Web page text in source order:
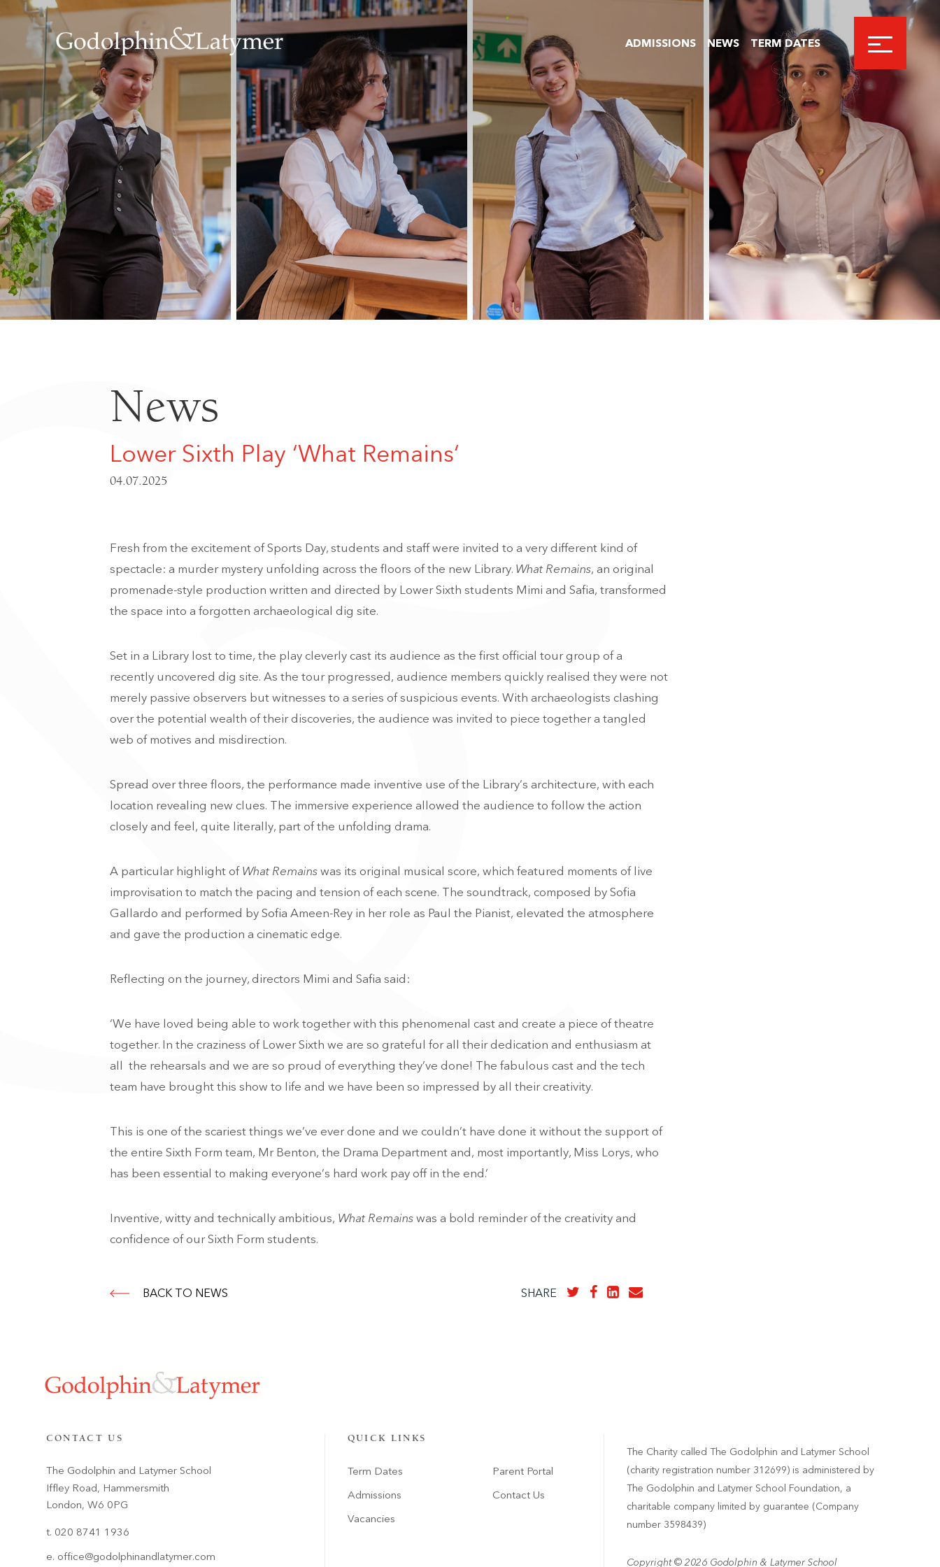
ADMISSIONS NEWS TERM DATES
News
Lower Sixth Play ‘What Remains‘
04.07.2025
Fresh from the excitement of Sports Day, students and staff were invited to a very different kind of
spectacle: a murder mystery unfolding across the floors of the new Library. What Remains, an original
promenade-style production written and directed by Lower Sixth students Mimi and Safia, transformed
the space into a forgotten archaeological dig site.
Set in a Library lost to time, the play cleverly cast its audience as the first official tour group of a
recently uncovered dig site. As the tour progressed, audience members quickly realised they were not
merely passive observers but witnesses to a series of suspicious events. With archaeologists clashing
over the potential wealth of their discoveries, the audience was invited to piece together a tangled
web of motives and misdirection.
Spread over three floors, the performance made inventive use of the Library’s architecture, with each
location revealing new clues. The immersive experience allowed the audience to follow the action
closely and feel, quite literally, part of the unfolding drama.
A particular highlight of What Remainswas its original musical score, which featured moments of live
improvisation to match the pacing and tension of each scene. The soundtrack, composed by Sofia
Gallardo and performed by Sofia Ameen-Rey in her role as Paul the Pianist, elevated the atmosphere
and gave the production a cinematic edge.
Reflecting on the journey, directors Mimi and Safia said:
‘We have loved being able to work together with this phenomenal cast and create a piece of theatre
together. In the craziness of Lower Sixth we are so grateful for all their dedication and enthusiasm at
all the rehearsals and we are so proud of everything they’ve done! The fabulous cast and the tech
team have brought this show to life and we have been so impressed by all their creativity.
This is one of the scariest things we’ve ever done and we couldn’t have done it without the support of
the entire Sixth Form team, Mr Benton, the Drama Department and, most importantly, Miss Lorys, who
has been essential to making everyone’s hard work pay off in the end.’
Inventive, witty and technically ambitious, What Remainswas a bold reminder of the creativity and
confidence of our Sixth Form students.
BACK TO NEWS SHARE
CONTACT US
The Godolphin and Latymer School
Iffley Road, Hammersmith
London, W6 0PG
t. 020 8741 1936
e. office@godolphinandlatymer.com
QUICK LINKS
Term Dates
Admissions
Vacancies
Parent Portal
Contact Us
The Charity called The Godolphin and Latymer School
(charity registration number 312699) is administered by
The Godolphin and Latymer School Foundation, a
charitable company limited by guarantee (Company
number 3598439)
Copyright © 2026 Godolphin & Latymer School